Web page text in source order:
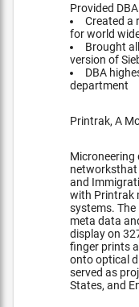
Provided
Created a
for world
Brought
version of
DBA
department
Printrak, A
Microneering
networksthat
and
with Printrak
systems.
meta data
display on
finger prints
onto optical
served as
States, and